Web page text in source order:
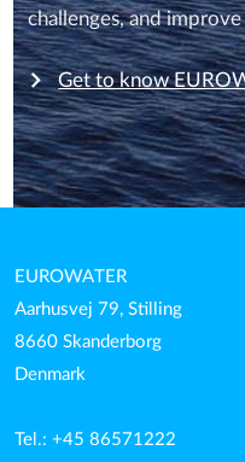
challenges, and
Get to know
EUROWATER
Aarhusvej 79, Stilling
8660 Skanderborg
Denmark
Tel.: +45 86571222